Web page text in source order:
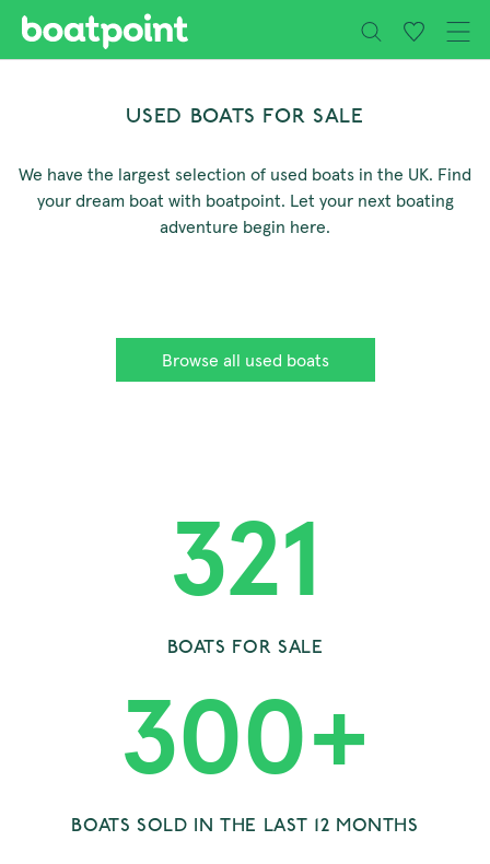
Skip to main content
USED BOATS FOR SALE
We have the largest selection of used boats in the UK. Find
your dream boat with boatpoint. Let your next boating
adventure begin here.
Browse all used boats
321
BOATS FOR SALE
300+
BOATS SOLD IN THE LAST 12 MONTHS